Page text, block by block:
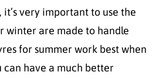
very important to use the
winter are made to handle
for summer work best when
can have a much better